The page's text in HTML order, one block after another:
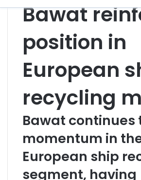
Bawat
position in
European
recycling
Bawat continues
momentum in
European ship
segment, having